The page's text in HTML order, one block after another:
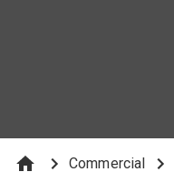
Commercial